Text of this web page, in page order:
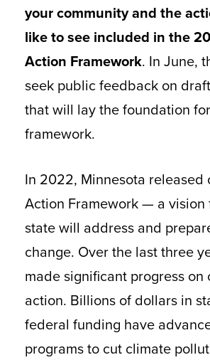
your community and the
like to see included in the
Action Framework. In June,
seek public feedback on
that will lay the foundation
framework.
In 2022, Minnesota released
Action Framework — a vision
state will address and
change. Over the last three
made significant progress on
action. Billions of dollars in
federal funding have
programs to cut climate